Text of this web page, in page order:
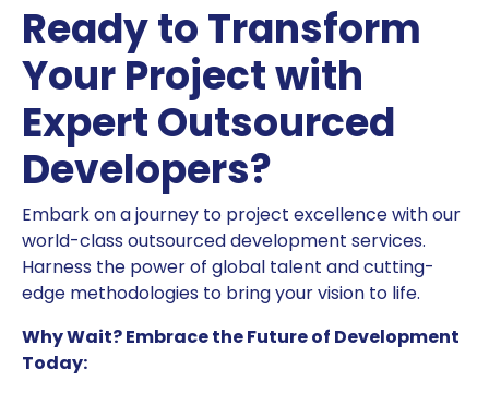
Ready to Transform
Your Project with
Expert Outsourced
Developers?
Embark on a journey to project excellence with our
world-class outsourced development services.
Harness the power of global talent and cutting-
edge methodologies to bring your vision to life.
Why Wait? Embrace the Future of Development
Today: